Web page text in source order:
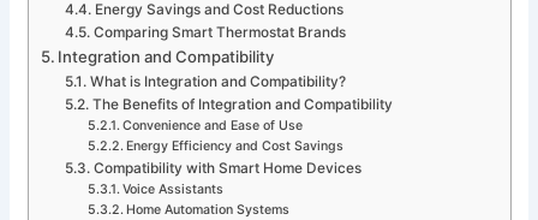
Energy Savings and Cost Reductions
Comparing Smart Thermostat Brands
Integration and Compatibility
What is Integration and Compatibility?
The Benefits of Integration and Compatibility
Convenience and Ease of Use
Energy Efficiency and Cost Savings
Compatibility with Smart Home Devices
Voice Assistants
Home Automation Systems